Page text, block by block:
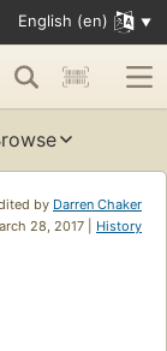
English (en)
by Darren Chaker
28, 2017 | History